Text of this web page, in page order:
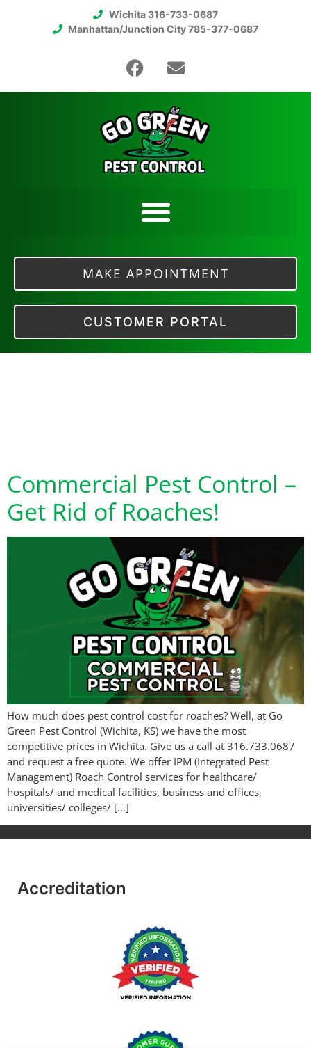
Wichita 316-733-0687
Manhattan/Junction City 785-377-0687
MAKE APPOINTMENT
CUSTOMER PORTAL
Commercial Pest Control –
Get Rid of Roaches!
How much does pest control cost for roaches? Well, at Go
Green Pest Control (Wichita, KS) we have the most
competitive prices in Wichita. Give us a call at 316.733.0687
and request a free quote. We offer IPM (Integrated Pest
Management) Roach Control services for healthcare/
hospitals/ and medical facilities, business and offices,
universities/ colleges/ […]
Accreditation